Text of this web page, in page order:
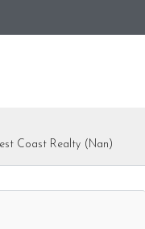
Coast Realty (Nan)